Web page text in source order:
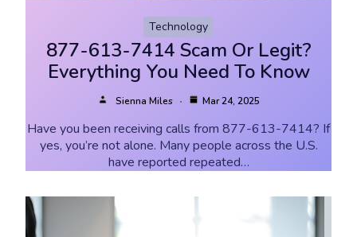
Technology
877-613-7414 Scam Or Legit?
Everything You Need To Know
Sienna Miles Mar 24, 2025
Have you been receiving calls from 877-613-7414? If
yes, you’re not alone. Many people across the U.S.
have reported repeated…